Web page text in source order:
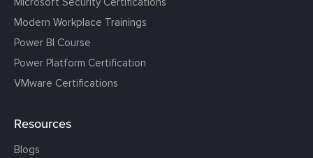
Modern Workplace Trainings
Power BI Course
Power Platform Certification
VMware Certifications
Resources
Blogs